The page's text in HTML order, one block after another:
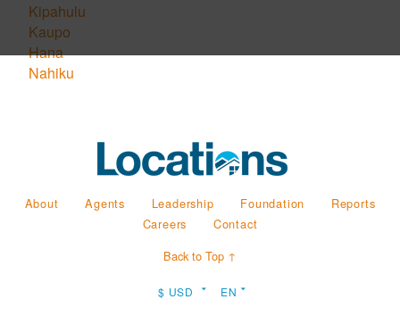
Kipahulu
Kaupo
Hana
Nahiku
About Agents Leadership Foundation
Reports
Careers
Contact
Back to Top ↑